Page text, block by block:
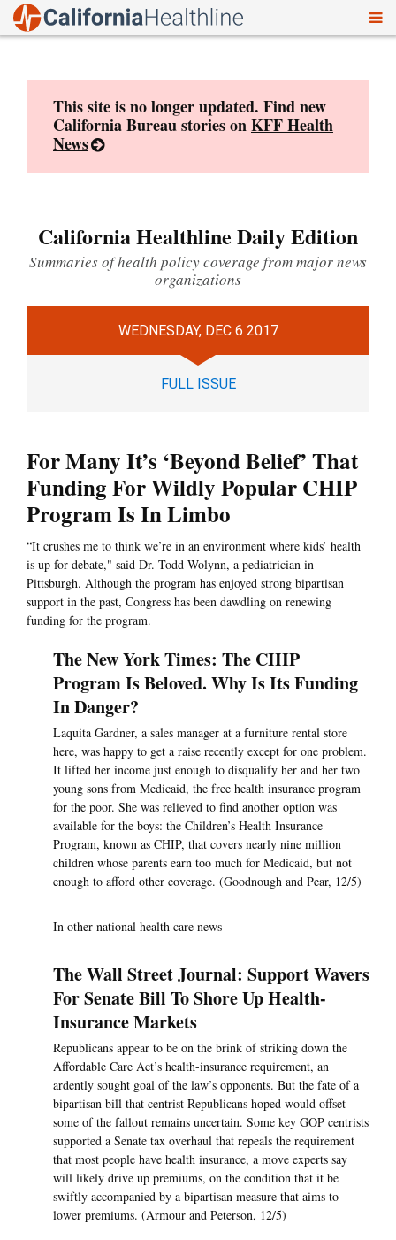
This site is no longer updated. Find new
California Bureau stories onKFF Health
News
California Healthline Daily Edition
Summaries of health policy coverage from major news
organizations
WEDNESDAY, DEC 6 2017
FULL ISSUE
For Many It’s ‘Beyond Belief’ That
Funding For Wildly Popular CHIP
Program Is In Limbo
“It crushes me to think we’re in an environment where kids’ health
is up for debate," said Dr. Todd Wolynn, a pediatrician in
Pittsburgh. Although the program has enjoyed strong bipartisan
support in the past, Congress has been dawdling on renewing
funding for the program.
The New York Times: The CHIP
Program Is Beloved. Why Is Its Funding
In Danger?
Laquita Gardner, a sales manager at a furniture rental store
here, was happy to get a raise recently except for one problem.
It lifted her income just enough to disqualify her and her two
young sons from Medicaid, the free health insurance program
for the poor. She was relieved to find another option was
available for the boys: the Children’s Health Insurance
Program, known as CHIP, that covers nearly nine million
children whose parents earn too much for Medicaid, but not
enough to afford other coverage. (Goodnough and Pear, 12/5)
In other national health care news —
The Wall Street Journal: Support Wavers
For Senate Bill To Shore Up Health-
Insurance Markets
Republicans appear to be on the brink of striking down the
Affordable Care Act’s health-insurance requirement, an
ardently sought goal of the law’s opponents. But the fate of a
bipartisan bill that centrist Republicans hoped would offset
some of the fallout remains uncertain. Some key GOP centrists
supported a Senate tax overhaul that repeals the requirement
that most people have health insurance, a move experts say
will likely drive up premiums, on the condition that it be
swiftly accompanied by a bipartisan measure that aims to
lower premiums. (Armour and Peterson, 12/5)